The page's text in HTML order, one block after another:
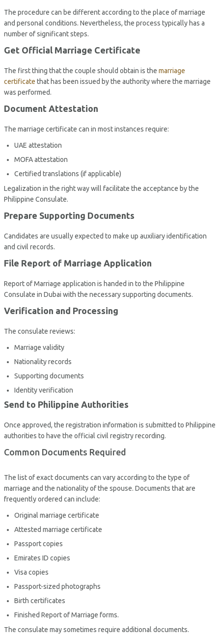
The procedure can be different according to the place of marriage
and personal conditions. Nevertheless, the process typically has a
number of significant steps.
Get Official Marriage Certificate
The first thing that the couple should obtain is the marriage
certificate that has been issued by the authority where the marriage
was performed.
Document Attestation
The marriage certificate can in most instances require:
UAE attestation
MOFA attestation
Certified translations (if applicable)
Legalization in the right way will facilitate the acceptance by the
Philippine Consulate.
Prepare Supporting Documents
Candidates are usually expected to make up auxiliary identification
and civil records.
File Report of Marriage Application
Report of Marriage application is handed in to the Philippine
Consulate in Dubai with the necessary supporting documents.
Verification and Processing
The consulate reviews:
Marriage validity
Nationality records
Supporting documents
Identity verification
Send to Philippine Authorities
Once approved, the registration information is submitted to Philippine
authorities to have the official civil registry recording.
Common Documents Required
The list of exact documents can vary according to the type of
marriage and the nationality of the spouse. Documents that are
frequently ordered can include:
Original marriage certificate
Attested marriage certificate
Passport copies
Emirates ID copies
Visa copies
Passport-sized photographs
Birth certificates
Finished Report of Marriage forms.
The consulate may sometimes require additional documents.